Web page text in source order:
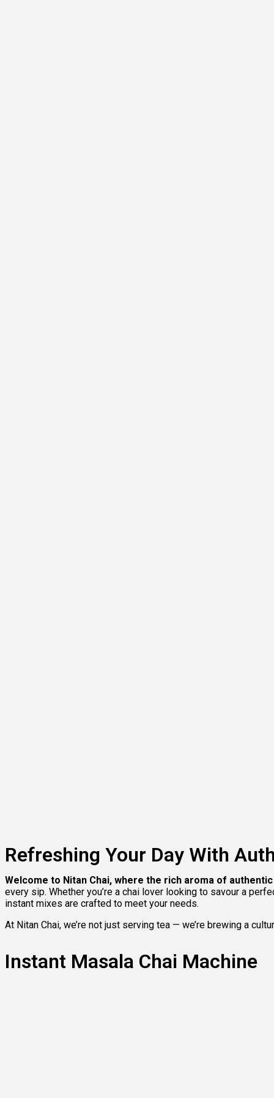
Refreshing Your Day With
Welcome to Nitan Chai, where the rich aroma of
every sip. Whether you’re a chai lover looking to savour a
instant mixes are crafted to meet your needs.
At Nitan Chai, we’re not just serving tea — we’re brewing a
Instant Masala Chai Machine